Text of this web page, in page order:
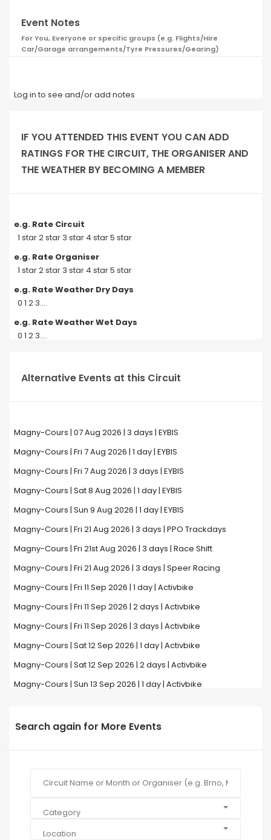
Event Notes
For You, Everyone or specific groups (e.g. Flights/Hire
Car/Garage arrangements/Tyre Pressures/Gearing)
Log in to see and/or add notes
IF YOU ATTENDED THIS EVENT YOU CAN ADD
RATINGS FOR THE CIRCUIT, THE ORGANISER AND
THE WEATHER BY BECOMING A MEMBER
e.g. Rate Circuit
1 star 2 star 3 star 4 star 5 star
e.g. Rate Organiser
1 star 2 star 3 star 4 star 5 star
e.g. Rate Weather Dry Days
0 1 2 3....
e.g. Rate Weather Wet Days
0 1 2 3....
Alternative Events at this Circuit
Magny-Cours | 07 Aug 2026 | 3 days | EYBIS
Magny-Cours | Fri 7 Aug 2026 | 1 day | EYBIS
Magny-Cours | Fri 7 Aug 2026 | 3 days | EYBIS
Magny-Cours | Sat 8 Aug 2026 | 1 day | EYBIS
Magny-Cours | Sun 9 Aug 2026 | 1 day | EYBIS
Magny-Cours | Fri 21 Aug 2026 | 3 days | PPO Trackdays
Magny-Cours | Fri 21st Aug 2026 | 3 days | Race Shift
Magny-Cours | Fri 21 Aug 2026 | 3 days | Speer Racing
Magny-Cours | Fri 11 Sep 2026 | 1 day | Activbike
Magny-Cours | Fri 11 Sep 2026 | 2 days | Activbike
Magny-Cours | Fri 11 Sep 2026 | 3 days | Activbike
Magny-Cours | Sat 12 Sep 2026 | 1 day | Activbike
Magny-Cours | Sat 12 Sep 2026 | 2 days | Activbike
Magny-Cours | Sun 13 Sep 2026 | 1 day | Activbike
Search again for More Events
Category
Location